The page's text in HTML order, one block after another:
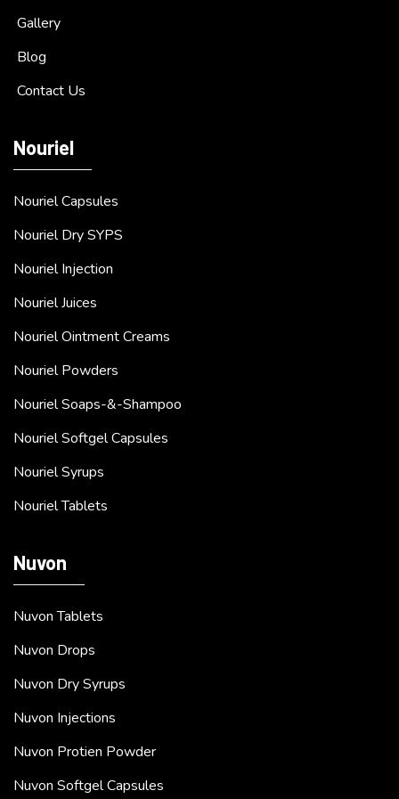
Gallery
Blog
Contact Us
Nouriel
Nouriel Capsules
Nouriel Dry SYPS
Nouriel Injection
Nouriel Juices
Nouriel Ointment Creams
Nouriel Powders
Nouriel Soaps-&-Shampoo
Nouriel Softgel Capsules
Nouriel Syrups
Nouriel Tablets
Nuvon
Nuvon Tablets
Nuvon Drops
Nuvon Dry Syrups
Nuvon Injections
Nuvon Protien Powder
Nuvon Softgel Capsules